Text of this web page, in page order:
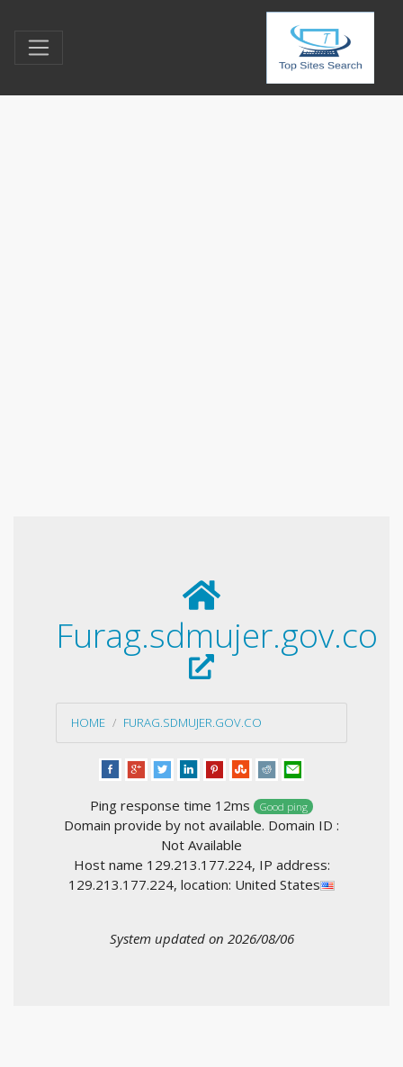
Furag.sdmujer.gov.co
HOME FURAG.SDMUJER.GOV.CO
Ping response time 12ms Good ping
Domain provide by not available. Domain ID :
Not Available
Host name 129.213.177.224, IP address:
129.213.177.224, location: United States
System updated on 2026/08/06